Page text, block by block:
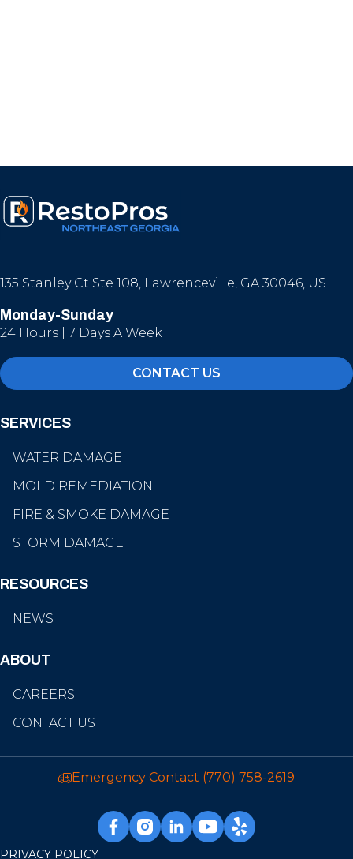
135 Stanley Ct Ste 108, Lawrenceville, GA 30046, US
Monday-Sunday
24 Hours | 7 Days A Week
CONTACT US
SERVICES
WATER DAMAGE
MOLD REMEDIATION
FIRE & SMOKE DAMAGE
STORM DAMAGE
RESOURCES
NEWS
ABOUT
CAREERS
CONTACT US
Emergency Contact (770) 758-2619
PRIVACY POLICY